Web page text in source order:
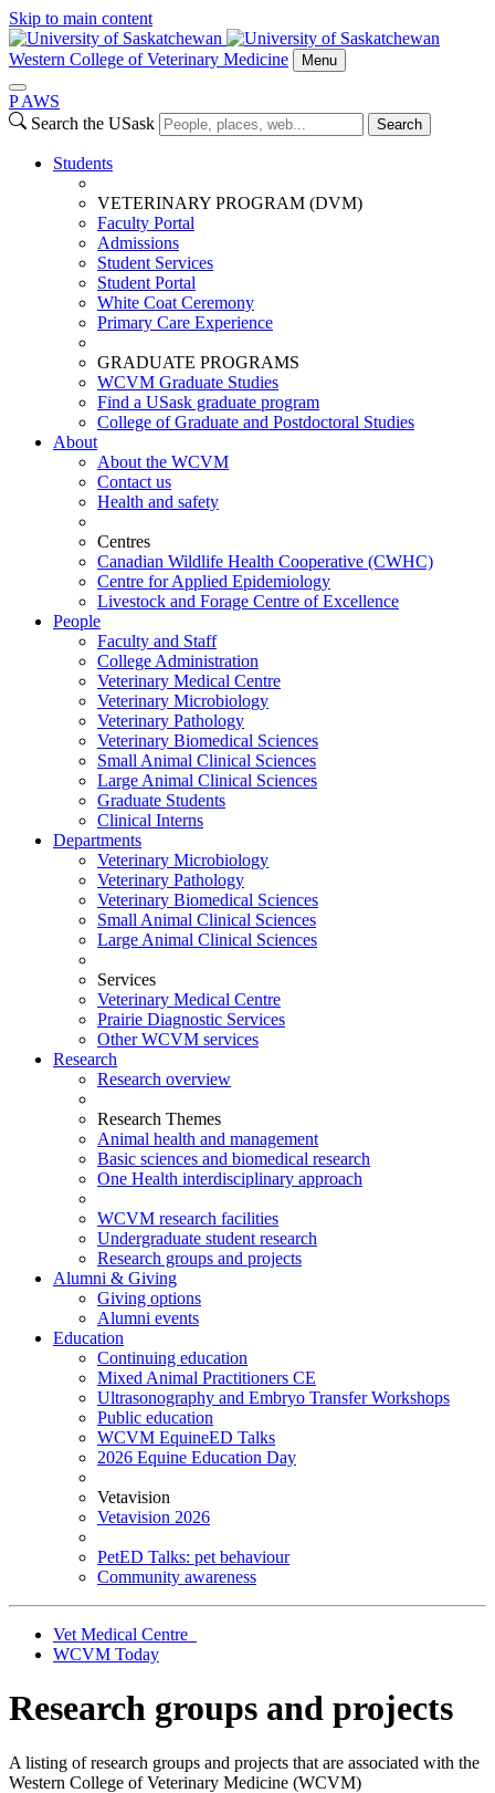
Skip to main content
Western College of Veterinary Medicine Menu
P AWS
Search the USask
Search
Students
VETERINARY PROGRAM (DVM)
Faculty Portal
Admissions
Student Services
Student Portal
White Coat Ceremony
Primary Care Experience
GRADUATE PROGRAMS
WCVM Graduate Studies
Find a USask graduate program
College of Graduate and Postdoctoral Studies
About
About the WCVM
Contact us
Health and safety
Centres
Canadian Wildlife Health Cooperative (CWHC)
Centre for Applied Epidemiology
Livestock and Forage Centre of Excellence
People
Faculty and Staff
College Administration
Veterinary Medical Centre
Veterinary Microbiology
Veterinary Pathology
Veterinary Biomedical Sciences
Small Animal Clinical Sciences
Large Animal Clinical Sciences
Graduate Students
Clinical Interns
Departments
Veterinary Microbiology
Veterinary Pathology
Veterinary Biomedical Sciences
Small Animal Clinical Sciences
Large Animal Clinical Sciences
Services
Veterinary Medical Centre
Prairie Diagnostic Services
Other WCVM services
Research
Research overview
Research Themes
Animal health and management
Basic sciences and biomedical research
One Health interdisciplinary approach
WCVM research facilities
Undergraduate student research
Research groups and projects
Alumni & Giving
Giving options
Alumni events
Education
Continuing education
Mixed Animal Practitioners CE
Ultrasonography and Embryo Transfer Workshops
Public education
WCVM EquineED Talks
2026 Equine Education Day
Vetavision
Vetavision 2026
PetED Talks: pet behaviour
Community awareness
Vet Medical Centre
WCVM Today
Research groups and projects
A listing of research groups and projects that are associated with the
Western College of Veterinary Medicine (WCVM)